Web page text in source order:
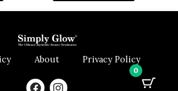
About Privacy Policy
F I
0